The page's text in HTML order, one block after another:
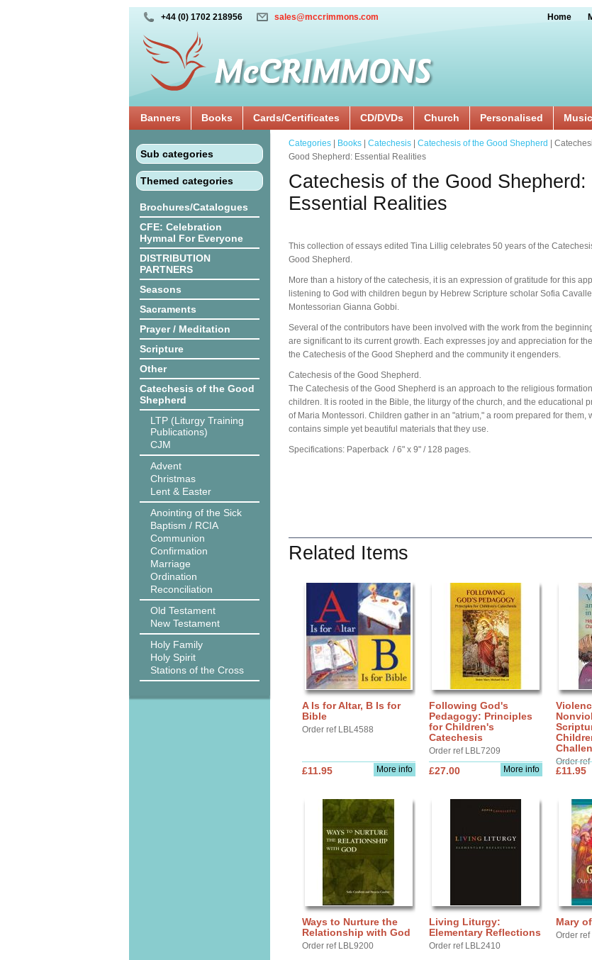
+44 (0) 1702 218956 sales@mccrimmons.com Home
Banners Books Cards/Certificates CD/DVDs Church Personalised Music
Sub categories
Themed categories
Brochures/Catalogues
CFE: Celebration
Hymnal For Everyone
DISTRIBUTION
PARTNERS
Seasons
Sacraments
Prayer / Meditation
Scripture
Other
Catechesis of the Good
Shepherd
LTP (Liturgy Training
Publications)
CJM
Advent
Christmas
Lent & Easter
Anointing of the Sick
Baptism / RCIA
Communion
Confirmation
Marriage
Ordination
Reconciliation
Old Testament
New Testament
Holy Family
Holy Spirit
Stations of the Cross
Categories Books Catechesis Catechesis of the Good Shepherd
|
Good Shepherd: Essential Realities
Catechesis of the Good Shepherd:
Essential Realities
This collection of essays edited Tina Lillig celebrates 50 years of the
Good Shepherd.
More than a history of the catechesis, it is an expression of gratitude for this
listening to God with children begun by Hebrew Scripture scholar Sofia
Montessorian Gianna Gobbi.
Several of the contributors have been involved with the work from the
are significant to its current growth. Each expresses joy and appreciation for
the Catechesis of the Good Shepherd and the community it engenders.
Catechesis of the Good Shepherd.
The Catechesis of the Good Shepherd is an approach to the religious
children. It is rooted in the Bible, the liturgy of the church, and the educational
of Maria Montessori. Children gather in an "atrium," a room prepared for them,
contains simple yet beautiful materials that they use.
Specifications: Paperback / 6" x 9" / 128 pages.
Related Items
A Is for Altar, B Is for
Bible
Order ref LBL4588
More info
£11.95
Following God's
Pedagogy: Principles
for Children's
Catechesis
Order ref LBL7209
More info
£27.00
Order
£11.95
Ways to Nurture the
Relationship with God
Order ref LBL9200
Living Liturgy:
Elementary Reflections
Order ref LBL2410
Mary
Order